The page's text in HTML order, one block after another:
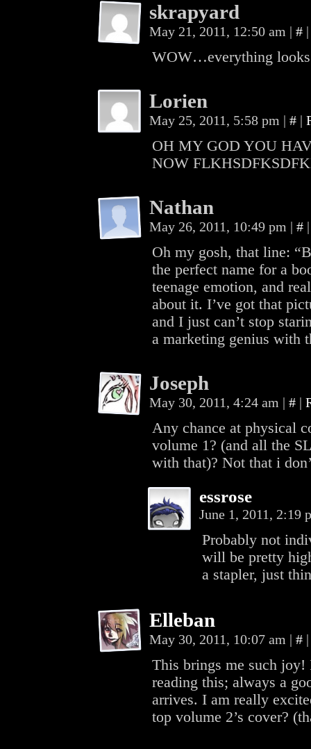
skrapyard
May 21, 2011, 12:50 am | # |
WOW…everything
Lorien
May 25, 2011, 5:58 pm | # |
OH MY GOD YOU
NOW
Nathan
May 26, 2011, 10:49 pm | # |
Oh my gosh, that line:
the perfect name for a
teenage emotion, and
about it. I’ve got that
and I just can’t stop
a marketing genius with
Joseph
May 30, 2011, 4:24 am | # |
Any chance at physical
volume 1? (and all the
with that)? Not that i
essrose
June 1, 2011, 2:19
Probably not
will be pretty
a stapler, just
Elleban
May 30, 2011, 10:07 am | # |
This brings me such joy!
reading this; always a
arrives. I am really
top volume 2’s cover?